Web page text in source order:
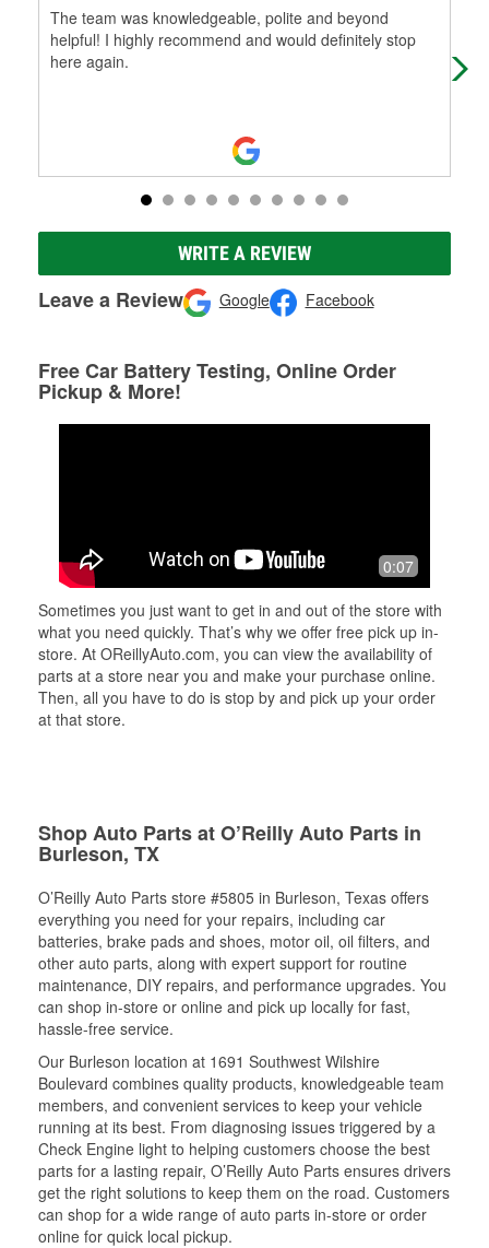
The team was knowledgeable, polite and beyond
helpful! I highly recommend and would definitely stop
here again.
WRITE A REVIEW
Leave a Review Google Facebook
Free Car Battery Testing, Online Order
Pickup & More!
0:07
Sometimes you just want to get in and out of the store with
what you need quickly. That’s why we offer free pick up in-
store. At OReillyAuto.com, you can view the availability of
parts at a store near you and make your purchase online.
Then, all you have to do is stop by and pick up your order
at that store.
Shop Auto Parts at O’Reilly Auto Parts in
Burleson, TX
O’Reilly Auto Parts store #5805 in Burleson, Texas offers
everything you need for your repairs, including car
batteries, brake pads and shoes, motor oil, oil filters, and
other auto parts, along with expert support for routine
maintenance, DIY repairs, and performance upgrades. You
can shop in-store or online and pick up locally for fast,
hassle-free service.
Our Burleson location at 1691 Southwest Wilshire
Boulevard combines quality products, knowledgeable team
members, and convenient services to keep your vehicle
running at its best. From diagnosing issues triggered by a
Check Engine light to helping customers choose the best
parts for a lasting repair, O’Reilly Auto Parts ensures drivers
get the right solutions to keep them on the road. Customers
can shop for a wide range of auto parts in-store or order
online for quick local pickup.